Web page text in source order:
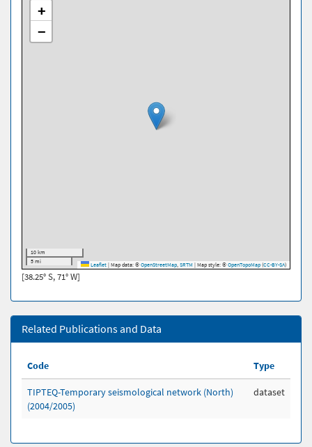
+
−
10 km
5 mi
Leaflet Map data: © OpenStreetMap, SRTM | Map style: © OpenTopoMap (CC-BY-SA)
[38.25° S, 71° W]
Related Publications and Data
Code Type
TIPTEQ-Temporary seismological network (North)
(2004/2005)
dataset